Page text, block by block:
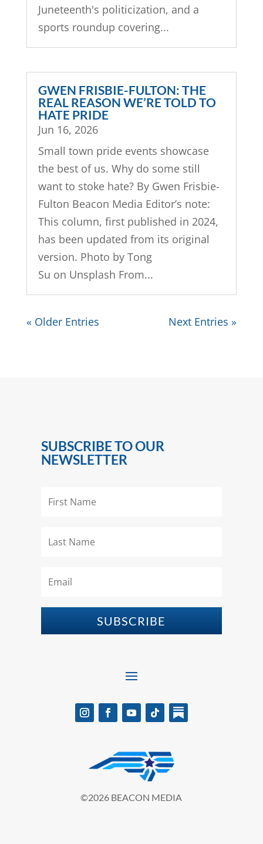
Juneteenth's politicization, and a
sports roundup covering...
GWEN FRISBIE-FULTON: THE
REAL REASON WE’RE TOLD TO
HATE PRIDE
Jun 16, 2026
Small town pride events showcase
the best of us. Why do some still
want to stoke hate? By Gwen Frisbie-
Fulton Beacon Media Editor’s note:
This column, first published in 2024,
has been updated from its original
version. Photo by Tong
Su on Unsplash From...
« Older Entries Next Entries »
SUBSCRIBE TO OUR
NEWSLETTER
SUBSCRIBE
©2026 BEACON MEDIA